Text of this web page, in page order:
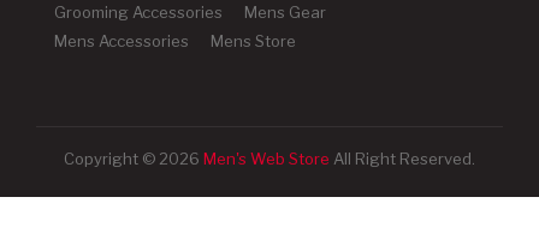
Grooming Accessories
Mens Gear
Mens Accessories
Mens Store
Copyright © 2026 Men's Web Store All Right Reserved.